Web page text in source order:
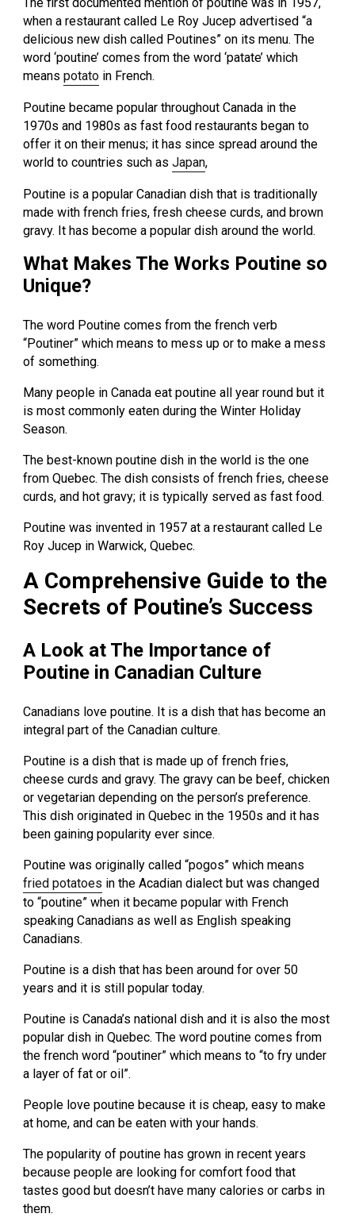
The first documented mention of poutine was in 1957,
when a restaurant called Le Roy Jucep advertised “a
delicious new dish called Poutines” on its menu. The
word ‘poutine’ comes from the word ‘patate’ which
meanspotato in French.
Poutine became popular throughout Canada in the
1970s and 1980s as fast food restaurants began to
offer it on their menus; it has since spread around the
world to countries such asJapan,
Poutine is a popular Canadian dish that is traditionally
made with french fries, fresh cheese curds, and brown
gravy. It has become a popular dish around the world.
What Makes The Works Poutine so
Unique?
The word Poutine comes from the french verb
“Poutiner” which means to mess up or to make a mess
of something.
Many people in Canada eat poutine all year round but it
is most commonly eaten during the Winter Holiday
Season.
The best-known poutine dish in the world is the one
from Quebec. The dish consists of french fries, cheese
curds, and hot gravy; it is typically served as fast food.
Poutine was invented in 1957 at a restaurant called Le
Roy Jucep in Warwick, Quebec.
A Comprehensive Guide to the
Secrets of Poutine’s Success
A Look at The Importance of
Poutine in Canadian Culture
Canadians love poutine. It is a dish that has become an
integral part of the Canadian culture.
Poutine is a dish that is made up of french fries,
cheese curds and gravy. The gravy can be beef, chicken
or vegetarian depending on the person’s preference.
This dish originated in Quebec in the 1950s and it has
been gaining popularity ever since.
Poutine was originally called “pogos” which means
fried potatoes in the Acadian dialect but was changed
to “poutine” when it became popular with French
speaking Canadians as well as English speaking
Canadians.
Poutine is a dish that has been around for over 50
years and it is still popular today.
Poutine is Canada’s national dish and it is also the most
popular dish in Quebec. The word poutine comes from
the french word “poutiner” which means to “to fry under
a layer of fat or oil”.
People love poutine because it is cheap, easy to make
at home, and can be eaten with your hands.
The popularity of poutine has grown in recent years
because people are looking for comfort food that
tastes good but doesn’t have many calories or carbs in
them.